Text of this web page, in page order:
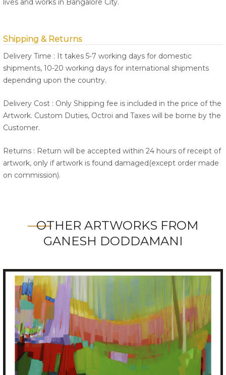
lives and works in Bangalore City.
Shipping & Returns
Delivery Time : It takes 5-7 working days for domestic
shipments, 10-20 working days for international shipments
depending upon the country.
Delivery Cost : Only Shipping fee is included in the price of the
Artwork. Custom Duties, Octroi and Taxes will be borne by the
Customer.
Returns : Return will be accepted within 24 hours of receipt of
artwork, only if artwork is found damaged(except order made
on commission).
OTHER ARTWORKS FROM
GANESH DODDAMANI